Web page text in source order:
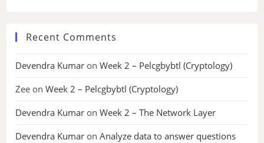
Recent Comments
Devendra Kumar onWeek 2 – Pelcgbybtl (Cryptology)
Zee onWeek 2 – Pelcgbybtl (Cryptology)
Devendra Kumar onWeek 2 – The Network Layer
Devendra Kumar onAnalyze data to answer questions